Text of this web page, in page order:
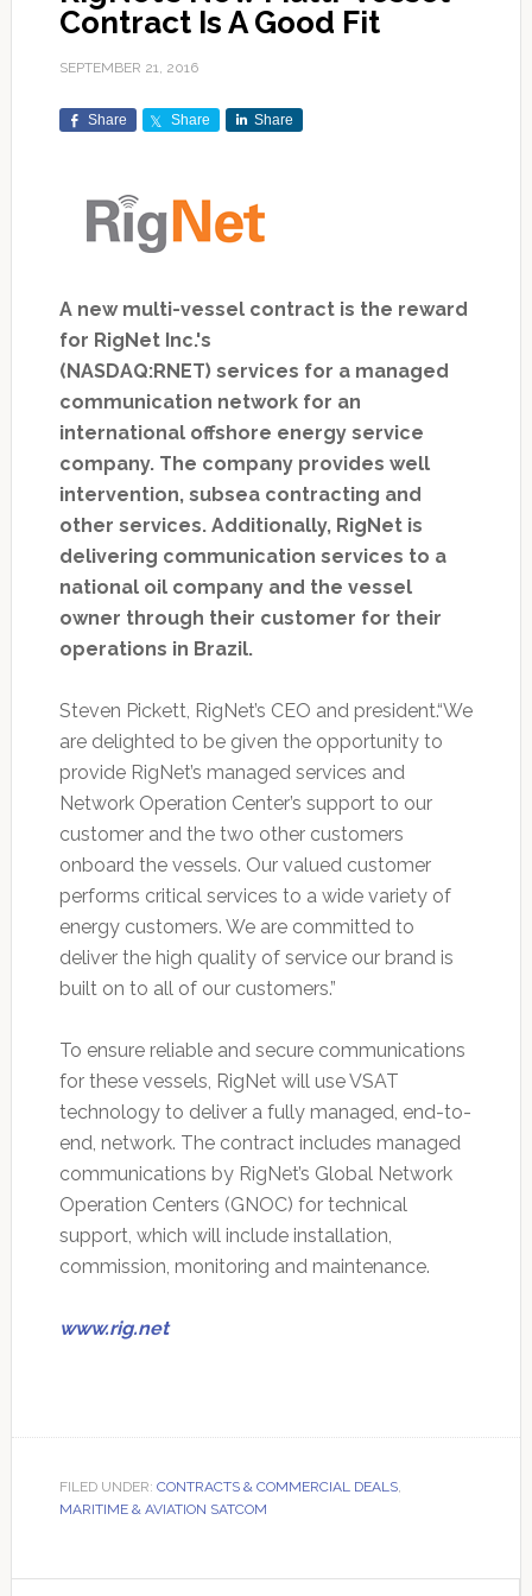
Contract Is A Good Fit
SEPTEMBER 21, 2016
Share Share Share
A new multi-vessel contract is the reward
for RigNet Inc.'s
(NASDAQ:RNET) services for a managed
communication network for an
international offshore energy service
company. The company provides well
intervention, subsea contracting and
other services. Additionally, RigNet is
delivering communication services to a
national oil company and the vessel
owner through their customer for their
operations in Brazil.
Steven Pickett, RigNet’s CEO and president.“We
are delighted to be given the opportunity to
provide RigNet’s managed services and
Network Operation Center’s support to our
customer and the two other customers
onboard the vessels. Our valued customer
performs critical services to a wide variety of
energy customers. We are committed to
deliver the high quality of service our brand is
built on to all of our customers.”
To ensure reliable and secure communications
for these vessels, RigNet will use VSAT
technology to deliver a fully managed, end-to-
end, network. The contract includes managed
communications by RigNet’s Global Network
Operation Centers (GNOC) for technical
support, which will include installation,
commission, monitoring and maintenance.
www.rig.net
FILED UNDER: CONTRACTS & COMMERCIAL DEALS,
MARITIME & AVIATION SATCOM